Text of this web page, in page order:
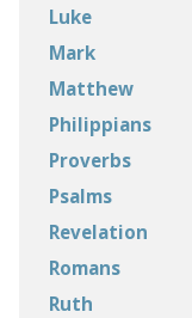
Luke
Mark
Matthew
Philippians
Proverbs
Psalms
Revelation
Romans
Ruth